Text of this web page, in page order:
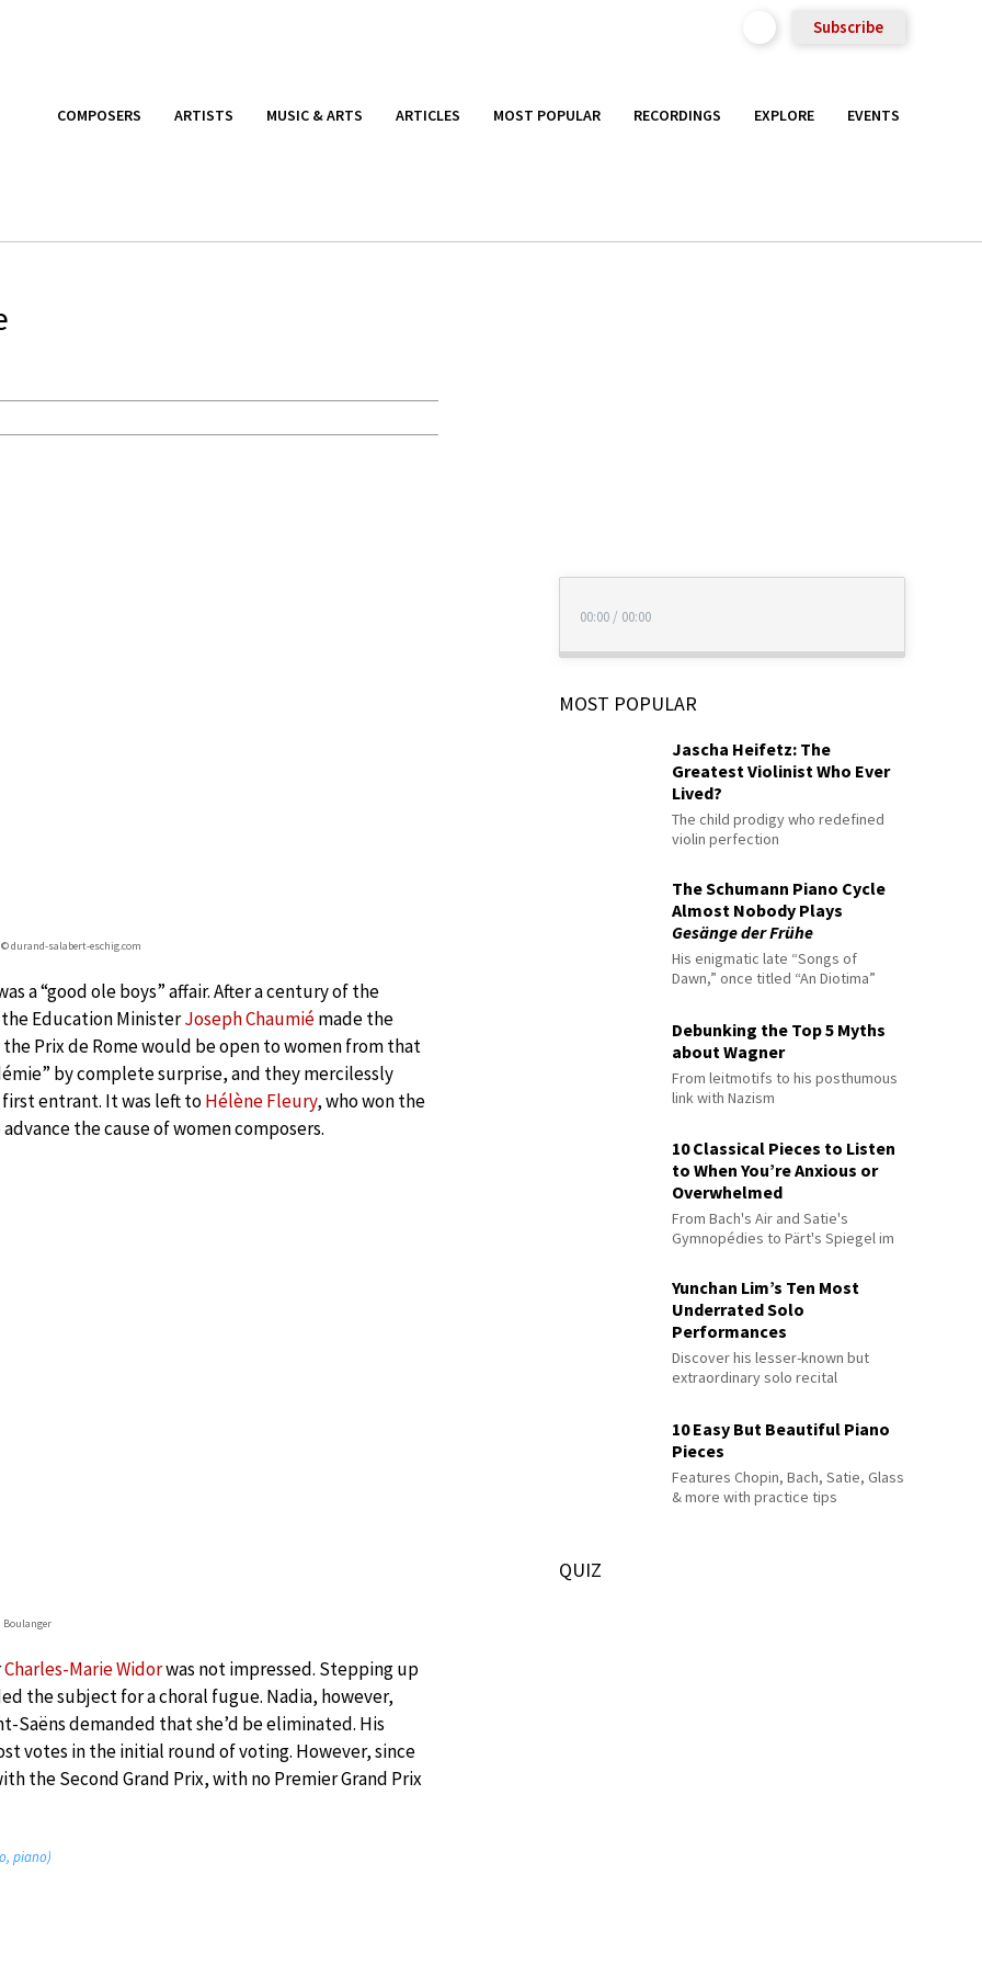
Subscribe
COMPOSERS ARTISTS MUSIC & ARTS ARTICLES MOST POPULAR RECORDINGS EXPLORE EVENTS
durand-salabert-eschig.com
a “good ole boys” affair. After a century of the
Education MinisterJoseph Chaumiémade the
Prix de Rome would be open to women from that
by complete surprise, and they mercilessly
entrant. It was left toHélène Fleury, who won the
the cause of women composers.
Boulanger
Charles-Marie Widorwas not impressed. Stepping up
the subject for a choral fugue. Nadia, however,
demanded that she’d be eliminated. His
votes in the initial round of voting. However, since
the Second Grand Prix, with no Premier Grand Prix
piano)
00:00 / 00:00
MOST POPULAR
Jascha Heifetz: The
Greatest Violinist Who Ever
Lived?
The child prodigy who redefined
violin perfection
The Schumann Piano Cycle
Almost Nobody Plays
Gesänge der Frühe
His enigmatic late “Songs of
Dawn,” once titled “An Diotima”
Debunking the Top 5 Myths
about Wagner
From leitmotifs to his posthumous
link with Nazism
10 Classical Pieces to Listen
to When You’re Anxious or
Overwhelmed
From Bach's Air and Satie's
Gymnopédies to Pärt's Spiegel im
Yunchan Lim’s Ten Most
Underrated Solo
Performances
Discover his lesser-known but
extraordinary solo recital
10 Easy But Beautiful Piano
Pieces
Features Chopin, Bach, Satie, Glass
& more with practice tips
QUIZ